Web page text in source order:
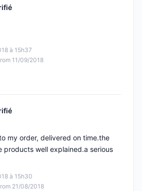
5
à 15h37
11/09/2018
5
à 15h30
21/08/2018
my order, delivered on time.the
products well explained.a serious